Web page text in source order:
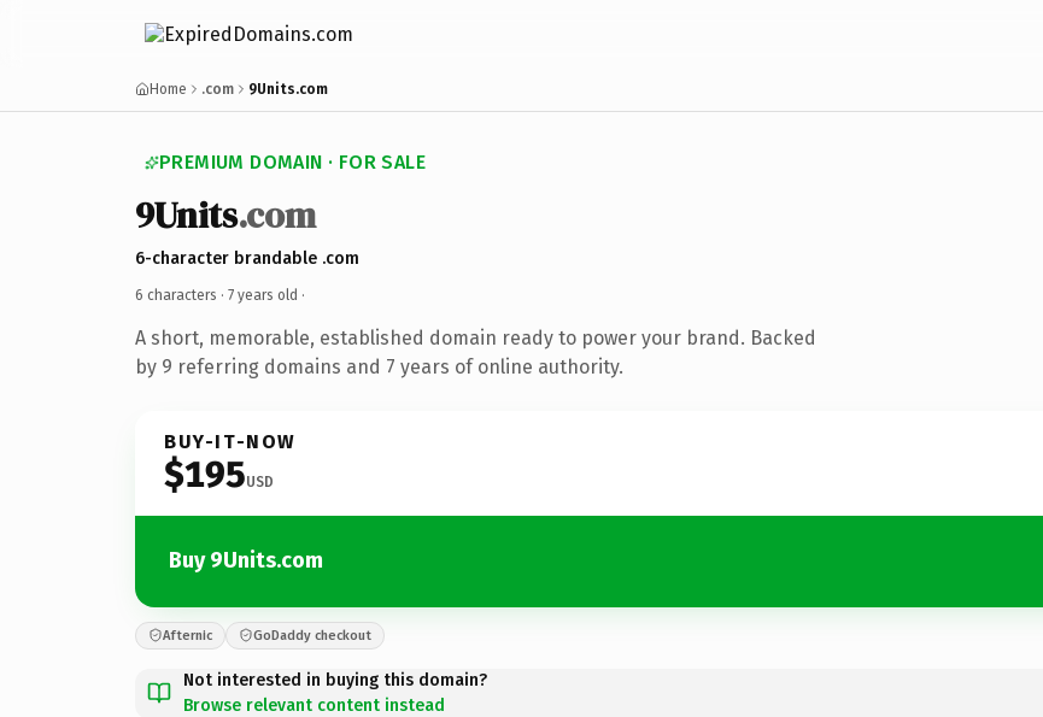
Home .com 9Units.com
PREMIUM DOMAIN · FOR SALE
9Units.com
6-character brandable .com
6 characters · 7 years old ·
A short, memorable, established domain ready to power your brand. Backed
by 9 referring domains and 7 years of online authority.
BUY-IT-NOW
$195USD
Buy 9Units.com
Afternic GoDaddy checkout
Not interested in buying this domain?
Browse relevant content instead